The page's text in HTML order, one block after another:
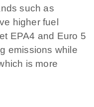
such as
higher fuel
EPA4 and Euro 5
emissions while
is more